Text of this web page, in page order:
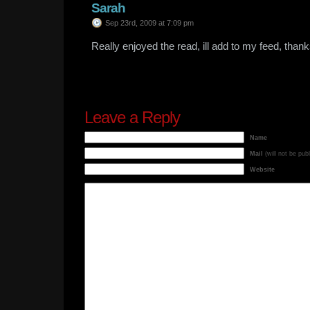
Sarah
Sep 23rd, 2009 at 7:09 pm
Really enjoyed the read, ill add to my feed,
Leave a Reply
Name
Mail (will not be
Website